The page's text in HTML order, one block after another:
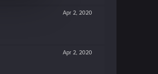
Apr 2, 2020
Apr 2, 2020